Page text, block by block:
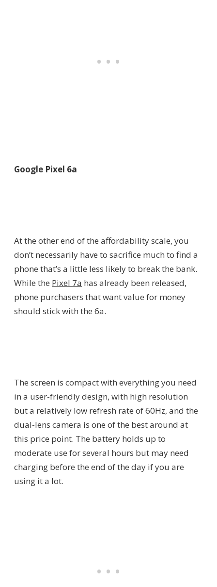
Google Pixel 6a
At the other end of the affordability scale, you
don’t necessarily have to sacrifice much to find a
phone that’s a little less likely to break the bank.
While the Pixel 7a has already been released,
phone purchasers that want value for money
should stick with the 6a.
The screen is compact with everything you need
in a user-friendly design, with high resolution
but a relatively low refresh rate of 60Hz, and the
dual-lens camera is one of the best around at
this price point. The battery holds up to
moderate use for several hours but may need
charging before the end of the day if you are
using it a lot.